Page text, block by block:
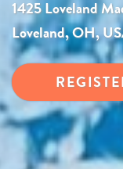
1425 Loveland
Loveland, OH,